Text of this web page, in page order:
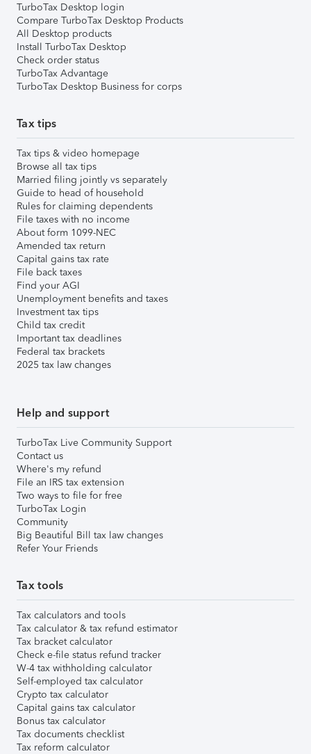
TurboTax Desktop login
Compare TurboTax Desktop Products
All Desktop products
Install TurboTax Desktop
Check order status
TurboTax Advantage
TurboTax Desktop Business for corps
Tax tips
Tax tips & video homepage
Browse all tax tips
Married filing jointly vs separately
Guide to head of household
Rules for claiming dependents
File taxes with no income
About form 1099-NEC
Amended tax return
Capital gains tax rate
File back taxes
Find your AGI
Unemployment benefits and taxes
Investment tax tips
Child tax credit
Important tax deadlines
Federal tax brackets
2025 tax law changes
Help and support
TurboTax Live Community Support
Contact us
Where's my refund
File an IRS tax extension
Two ways to file for free
TurboTax Login
Community
Big Beautiful Bill tax law changes
Refer Your Friends
Tax tools
Tax calculators and tools
Tax calculator & tax refund estimator
Tax bracket calculator
Check e-file status refund tracker
W-4 tax withholding calculator
Self-employed tax calculator
Crypto tax calculator
Capital gains tax calculator
Bonus tax calculator
Tax documents checklist
Tax reform calculator